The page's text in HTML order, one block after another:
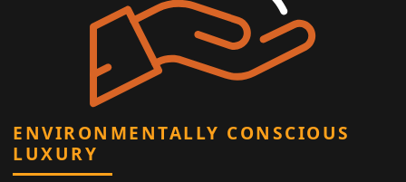
ENVIRONMENTALLY CONSCIOUS
LUXURY